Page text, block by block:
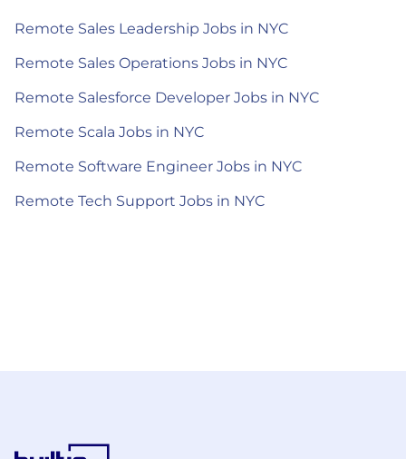
Remote Sales Leadership Jobs in NYC
Remote Sales Operations Jobs in NYC
Remote Salesforce Developer Jobs in NYC
Remote Scala Jobs in NYC
Remote Software Engineer Jobs in NYC
Remote Tech Support Jobs in NYC